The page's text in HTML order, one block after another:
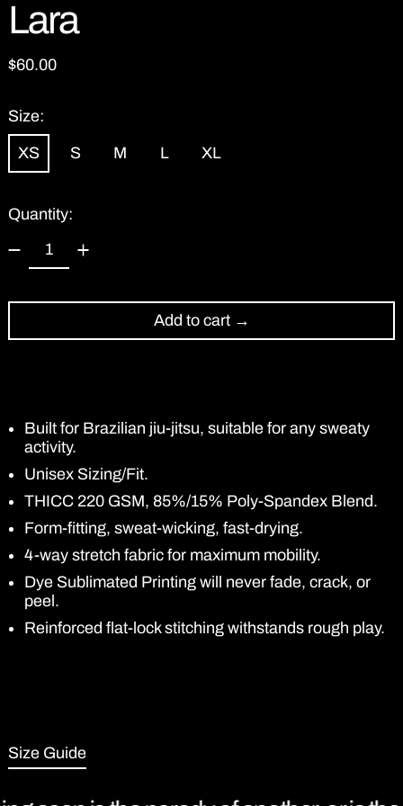
Lara
Regular price
$60.00
Size:
XS S M L XL
Quantity:
Add to cart
Built for Brazilian jiu-jitsu, suitable for any sweaty
activity.
Unisex Sizing/Fit.
THICC 220 GSM, 85%/15% Poly-Spandex Blend.
Form-fitting, sweat-wicking, fast-drying.
4-way stretch fabric for maximum mobility.
Dye Sublimated Printing will never fade, crack, or
peel.
Reinforced flat-lock stitching withstands rough play.
Size Guide